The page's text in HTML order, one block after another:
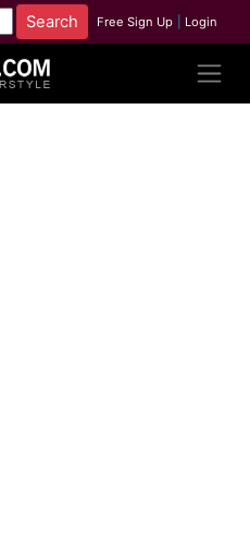
Free Sign Up Login